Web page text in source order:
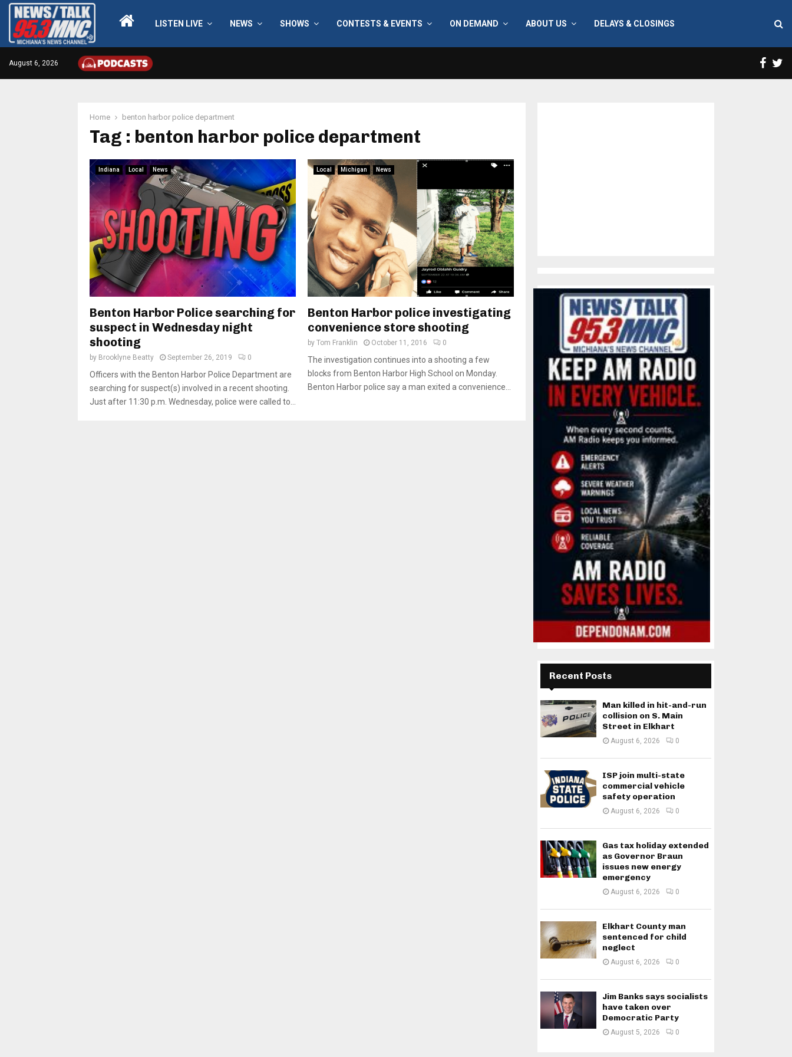
LISTEN LIVE NEWS SHOWS CONTESTS & EVENTS ON DEMAND ABOUT US DELAYS & CLOSINGS
August 6, 2026
Home benton harbor police department
Tag : benton harbor police department
Indiana Local News
Benton Harbor Police searching for
suspect in Wednesday night
shooting
by Brooklyne Beatty September 26, 2019 0
Officers with the Benton Harbor Police Department are
searching for suspect(s) involved in a recent shooting.
Just after 11:30 p.m. Wednesday, police were called to...
Local Michigan News
Benton Harbor police investigating
convenience store shooting
by Tom Franklin October 11, 2016 0
The investigation continues into a shooting a few
blocks from Benton Harbor High School on Monday.
Benton Harbor police say a man exited a convenience...
Recent Posts
Man killed in hit-and-run
collision on S. Main
Street in Elkhart
August 6, 2026 0
ISP join multi-state
commercial vehicle
safety operation
August 6, 2026 0
Gas tax holiday extended
as Governor Braun
issues new energy
emergency
August 6, 2026 0
Elkhart County man
sentenced for child
neglect
August 6, 2026 0
Jim Banks says socialists
have taken over
Democratic Party
August 5, 2026 0